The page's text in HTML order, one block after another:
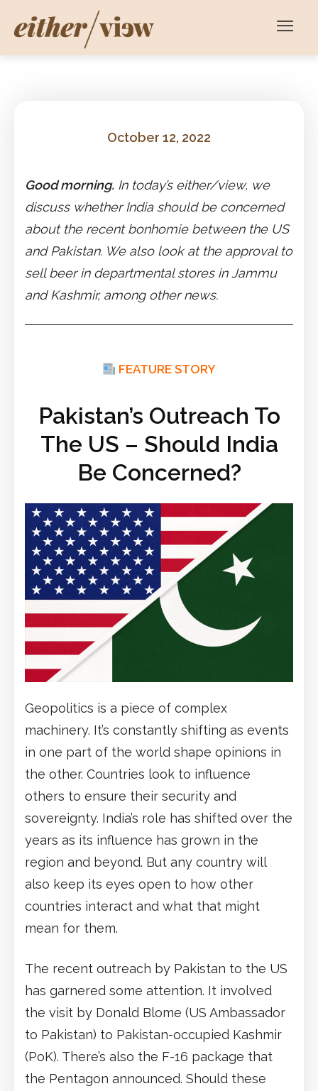
October 12, 2022
Good morning. In today’s either/view, we
discuss whether India should be concerned
about the recent bonhomie between the US
and Pakistan. We also look at the approval to
sell beer in departmental stores in Jammu
and Kashmir, among other news.
FEATURE STORY
Pakistan’s Outreach To
The US – Should India
Be Concerned?
Geopolitics is a piece of complex
machinery. It’s constantly shifting as events
in one part of the world shape opinions in
the other. Countries look to influence
others to ensure their security and
sovereignty. India’s role has shifted over the
years as its influence has grown in the
region and beyond. But any country will
also keep its eyes open to how other
countries interact and what that might
mean for them.
The recent outreach by Pakistan to the US
has garnered some attention. It involved
the visit by Donald Blome (US Ambassador
to Pakistan) to Pakistan-occupied Kashmir
(PoK). There’s also the F-16 package that
the Pentagon announced. Should these